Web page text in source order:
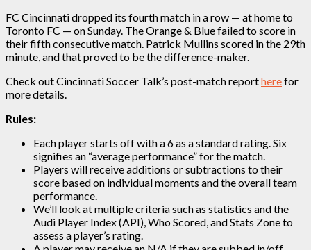
FC Cincinnati dropped its fourth match in a row — at home to
Toronto FC — on Sunday. The Orange & Blue failed to score in
their fifth consecutive match. Patrick Mullins scored in the 29th
minute, and that proved to be the difference-maker.
Check out Cincinnati Soccer Talk’s post-match reportherefor
more details.
Rules:
Each player starts off with a 6 as a standard rating. Six
signifies an “average performance” for the match.
Players will receive additions or subtractions to their
score based on individual moments and the overall team
performance.
We’ll look at multiple criteria such as statistics and the
Audi Player Index (API), Who Scored, and Stats Zone to
assess a player’s rating.